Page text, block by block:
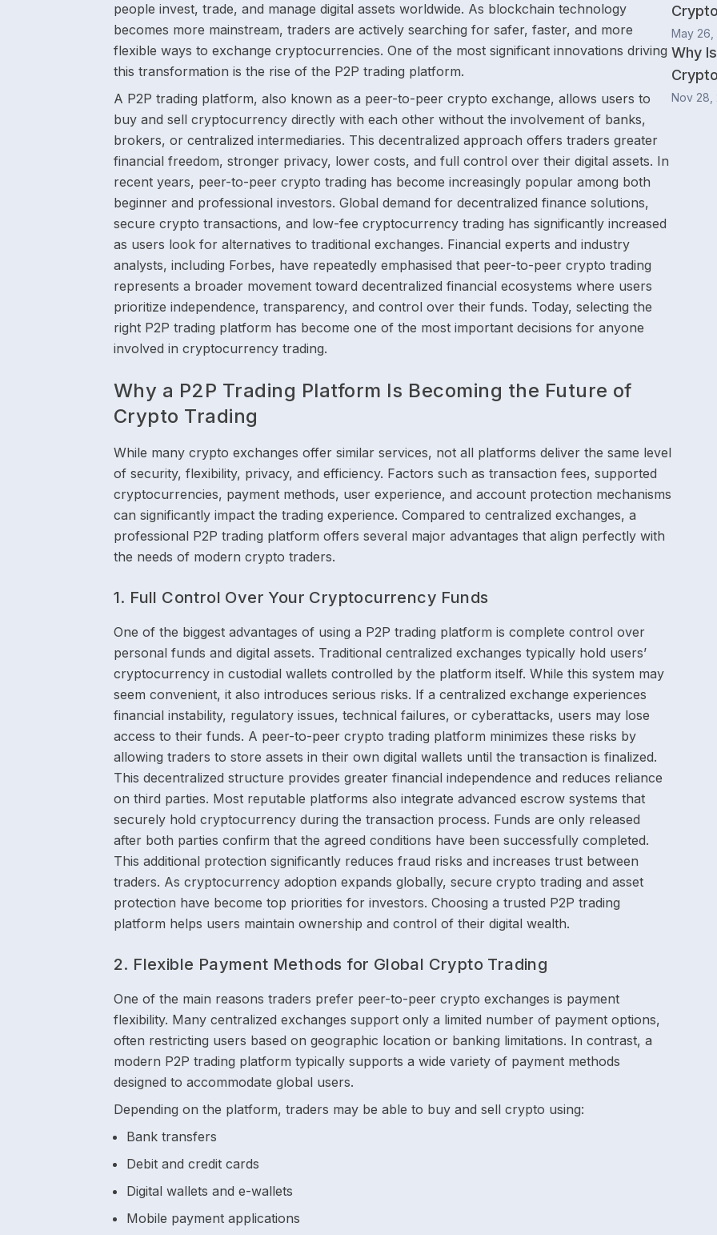
people invest, trade, and manage digital assets worldwide. As blockchain technology
becomes more mainstream, traders are actively searching for safer, faster, and more
flexible ways to exchange cryptocurrencies. One of the most significant innovations driving
this transformation is the rise of the P2P trading platform.
A P2P trading platform, also known as a peer-to-peer crypto exchange, allows users to
buy and sell cryptocurrency directly with each other without the involvement of banks,
brokers, or centralized intermediaries. This decentralized approach offers traders greater
financial freedom, stronger privacy, lower costs, and full control over their digital assets. In
recent years, peer-to-peer crypto trading has become increasingly popular among both
beginner and professional investors. Global demand for decentralized finance solutions,
secure crypto transactions, and low-fee cryptocurrency trading has significantly increased
as users look for alternatives to traditional exchanges. Financial experts and industry
analysts, including Forbes, have repeatedly emphasised that peer-to-peer crypto trading
represents a broader movement toward decentralized financial ecosystems where users
prioritize independence, transparency, and control over their funds. Today, selecting the
right P2P trading platform has become one of the most important decisions for anyone
involved in cryptocurrency trading.
Why a P2P Trading Platform Is Becoming the Future of
Crypto Trading
While many crypto exchanges offer similar services, not all platforms deliver the same level
of security, flexibility, privacy, and efficiency. Factors such as transaction fees, supported
cryptocurrencies, payment methods, user experience, and account protection mechanisms
can significantly impact the trading experience. Compared to centralized exchanges, a
professional P2P trading platform offers several major advantages that align perfectly with
the needs of modern crypto traders.
1. Full Control Over Your Cryptocurrency Funds
One of the biggest advantages of using a P2P trading platform is complete control over
personal funds and digital assets. Traditional centralized exchanges typically hold users’
cryptocurrency in custodial wallets controlled by the platform itself. While this system may
seem convenient, it also introduces serious risks. If a centralized exchange experiences
financial instability, regulatory issues, technical failures, or cyberattacks, users may lose
access to their funds. A peer-to-peer crypto trading platform minimizes these risks by
allowing traders to store assets in their own digital wallets until the transaction is finalized.
This decentralized structure provides greater financial independence and reduces reliance
on third parties. Most reputable platforms also integrate advanced escrow systems that
securely hold cryptocurrency during the transaction process. Funds are only released
after both parties confirm that the agreed conditions have been successfully completed.
This additional protection significantly reduces fraud risks and increases trust between
traders. As cryptocurrency adoption expands globally, secure crypto trading and asset
protection have become top priorities for investors. Choosing a trusted P2P trading
platform helps users maintain ownership and control of their digital wealth.
2. Flexible Payment Methods for Global Crypto Trading
One of the main reasons traders prefer peer-to-peer crypto exchanges is payment
flexibility. Many centralized exchanges support only a limited number of payment options,
often restricting users based on geographic location or banking limitations. In contrast, a
modern P2P trading platform typically supports a wide variety of payment methods
designed to accommodate global users.
Depending on the platform, traders may be able to buy and sell crypto using:
Bank transfers
Debit and credit cards
Digital wallets and e-wallets
Mobile payment applications
May 26,
Why
Nov 28,